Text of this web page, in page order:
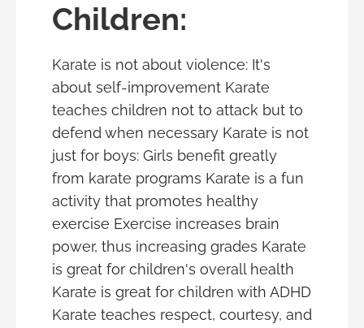
Children:
Karate is not about violence: It's
about self-improvement Karate
teaches children not to attack but to
defend when necessary Karate is not
just for boys: Girls benefit greatly
from karate programs Karate is a fun
activity that promotes healthy
exercise Exercise increases brain
power, thus increasing grades Karate
is great for children's overall health
Karate is great for children with ADHD
Karate teaches respect, courtesy, and